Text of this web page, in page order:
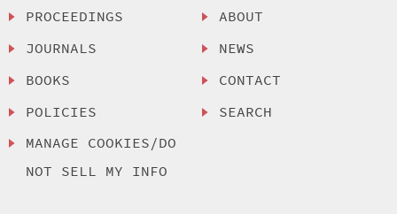
PROCEEDINGS
JOURNALS
BOOKS
POLICIES
MANAGE COOKIES/DO
NOT SELL MY INFO
ABOUT
NEWS
CONTACT
SEARCH